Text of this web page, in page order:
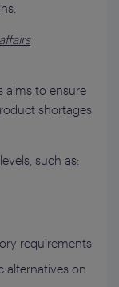
aims to ensure
shortages
such as:
requirements
alternatives on